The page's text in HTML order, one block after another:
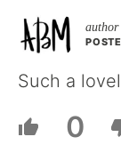
Such a
0